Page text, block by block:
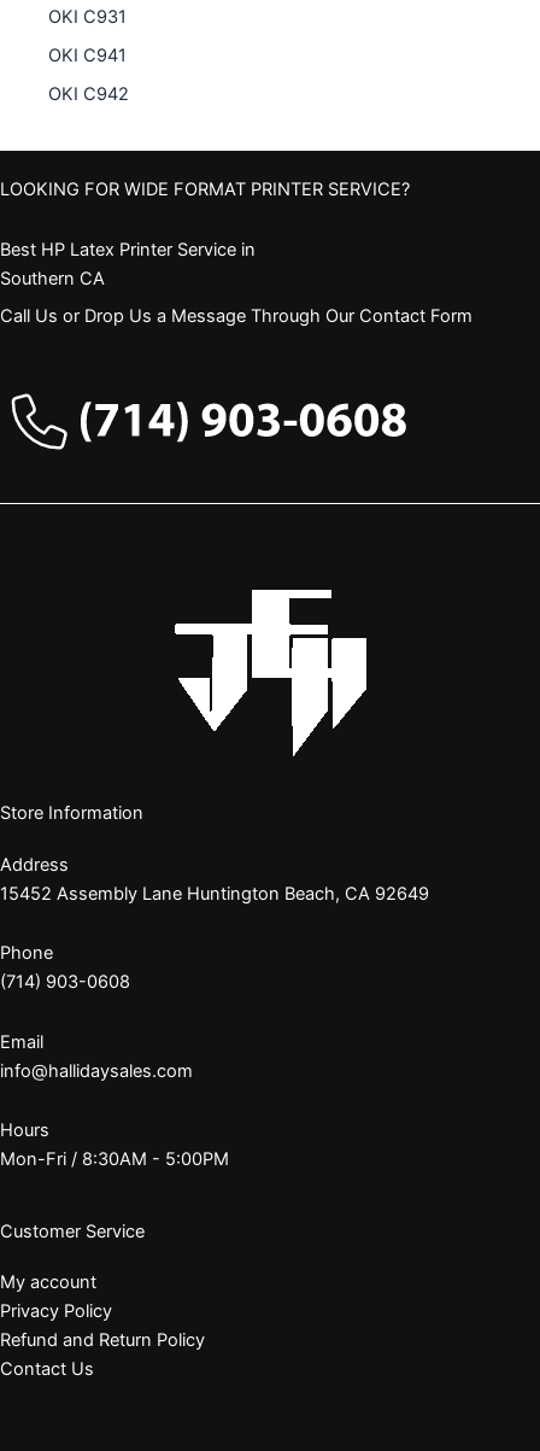
OKI C931
OKI C941
OKI C942
LOOKING FOR WIDE FORMAT PRINTER SERVICE?
Best HP Latex Printer Service in
Southern CA
Call Us or Drop Us a Message Through Our Contact Form
Store Information
Address
15452 Assembly Lane Huntington Beach, CA 92649
Phone
(714) 903-0608
Email
info@hallidaysales.com
Hours
Mon-Fri / 8:30AM - 5:00PM
Customer Service
My account
Privacy Policy
Refund and Return Policy
Contact Us